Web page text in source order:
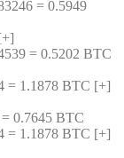
= 0.5949
= 0.5202 BTC
= 1.1878 BTC [+]
0.7645 BTC
= 1.1878 BTC [+]